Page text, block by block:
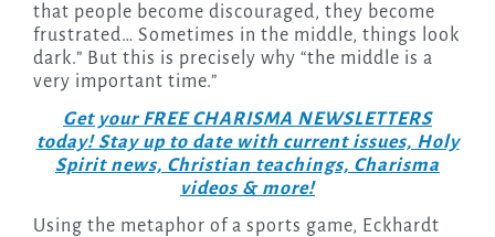
that people become discouraged, they become
frustrated… Sometimes in the middle, things look
dark.” But this is precisely why “the middle is a
very important time.”
Get your FREE CHARISMA NEWSLETTERS
today! Stay up to date with current issues, Holy
Spirit news, Christian teachings, Charisma
videos & more!
Using the metaphor of a sports game, Eckhardt